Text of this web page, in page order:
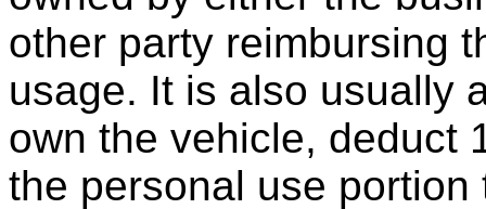
other party reimbursing
usage. It is also usually
own the vehicle, deduct
the personal use